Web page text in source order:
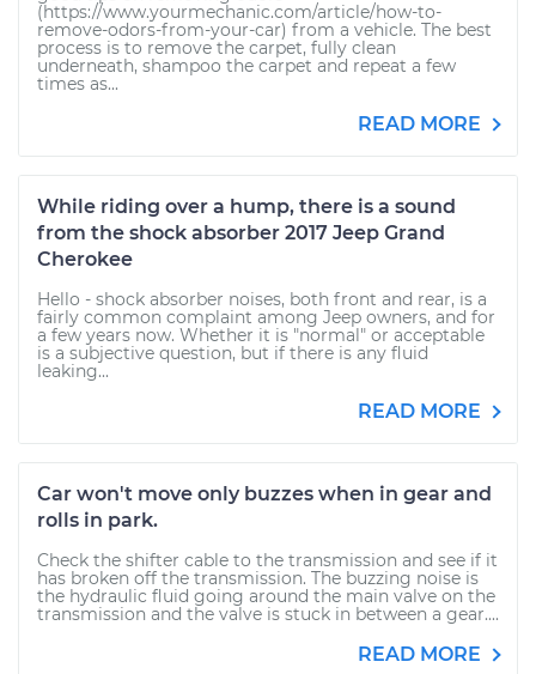
(https://www.yourmechanic.com/article/how-to-
remove-odors-from-your-car) from a vehicle. The best
process is to remove the carpet, fully clean
underneath, shampoo the carpet and repeat a few
times as...
READ MORE
While riding over a hump, there is a sound
from the shock absorber 2017 Jeep Grand
Cherokee
Hello - shock absorber noises, both front and rear, is a
fairly common complaint among Jeep owners, and for
a few years now. Whether it is "normal" or acceptable
is a subjective question, but if there is any fluid
leaking...
READ MORE
Car won't move only buzzes when in gear and
rolls in park.
Check the shifter cable to the transmission and see if it
has broken off the transmission. The buzzing noise is
the hydraulic fluid going around the main valve on the
transmission and the valve is stuck in between a gear....
READ MORE